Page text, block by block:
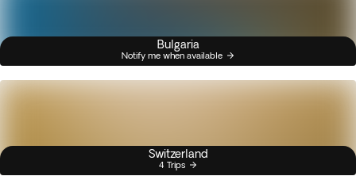
Bulgaria
Notify me when available
Switzerland
4 Trips